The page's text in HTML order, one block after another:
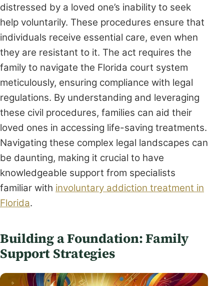
distressed by a loved one’s inability to seek
help voluntarily. These procedures ensure that
individuals receive essential care, even when
they are resistant to it. The act requires the
family to navigate the Florida court system
meticulously, ensuring compliance with legal
regulations. By understanding and leveraging
these civil procedures, families can aid their
loved ones in accessing life-saving treatments.
Navigating these complex legal landscapes can
be daunting, making it crucial to have
knowledgeable support from specialists
familiar with involuntary addiction treatment in
Florida.
Building a Foundation: Family
Support Strategies